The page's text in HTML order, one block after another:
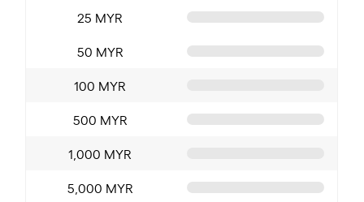
25 MYR
50 MYR
100 MYR
500 MYR
1,000 MYR
5,000 MYR